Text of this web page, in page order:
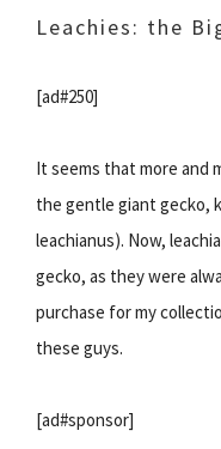
Leachies: the
[ad#250]
It seems that more and
the gentle giant gecko,
leachianus). Now,
gecko, as they were
purchase for my
these guys.
[ad#sponsor]